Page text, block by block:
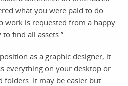
what you were paid to do.
work is requested from a happy
find all assets.”
as a graphic designer, it
everything on your desktop or
folders. It may be easier but